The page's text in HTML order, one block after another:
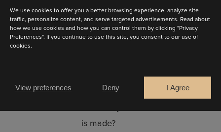
We use cookies to offer you a better browsing experience, analyze site
traffic, personalize content, and serve targeted advertisements. Read about
how we use cookies and how you can control them by clicking "Privacy
Preferences". If you continue to use this site, you consent to our use of
cookies.
I Agree
Deny
View preferences
cleaning methods for your dress.
is made?